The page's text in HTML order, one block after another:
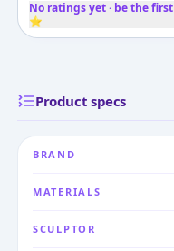
No ratings yet · be the first
⭐
Product specs
BRAND
MATERIALS
SCULPTOR